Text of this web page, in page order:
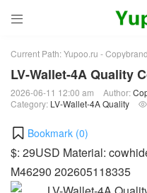

Current Path:Yupoo.ru -
LV-Wallet-4A Quality
2026-06-11 12:00 am Author:
Category: LV-Wallet-4A Quality 
Bookmark (0)
$: 29USD Material:
M46290 202605118335